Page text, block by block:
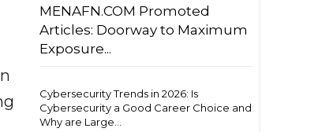
MENAFN.COM Promoted
Articles: Doorway to Maximum
Exposure...
Cybersecurity Trends in 2026: Is
Cybersecurity a Good Career Choice and
Why are Large...